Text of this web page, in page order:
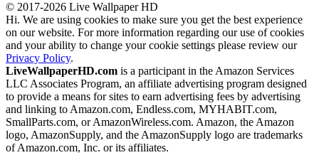
© 2017-2026 Live Wallpaper HD
Hi. We are using cookies to make sure you get the best experience
on our website. For more information regarding our use of cookies
and your ability to change your cookie settings please review our
Privacy Policy.
LiveWallpaperHD.com is a participant in the Amazon Services
LLC Associates Program, an affiliate advertising program designed
to provide a means for sites to earn advertising fees by advertising
and linking to Amazon.com, Endless.com, MYHABIT.com,
SmallParts.com, or AmazonWireless.com. Amazon, the Amazon
logo, AmazonSupply, and the AmazonSupply logo are trademarks
of Amazon.com, Inc. or its affiliates.